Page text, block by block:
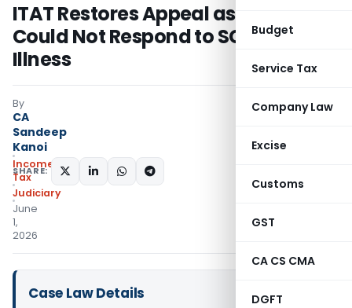
Budget
Service Tax
Company Law
Excise
Customs
GST
CA CS CMA
DGFT
ITAT Restores Appeal as Taxpayer
Could Not Respond to SCN Due to
Illness
By
CA
Sandeep
Kanoi
Income
Tax
Judiciary
June
1,
2026
SHARE:
Case Law Details